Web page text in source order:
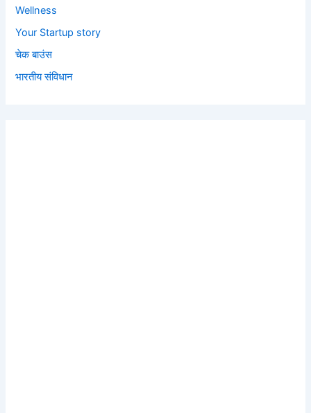
Wellness
Your Startup story
चेक बाउंस
भारतीय संविधान